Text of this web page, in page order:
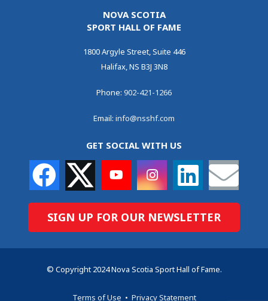
NOVA SCOTIA
SPORT HALL OF FAME
1800 Argyle Street, Suite 446
Halifax, NS B3J 3N8
Phone: 902-421-1266
Email: info@nsshf.com
GET SOCIAL WITH US
SIGN UP FOR OUR NEWSLETTER
© Copyright 2024 Nova Scotia Sport Hall of Fame.
Terms of Use • Privacy Statement